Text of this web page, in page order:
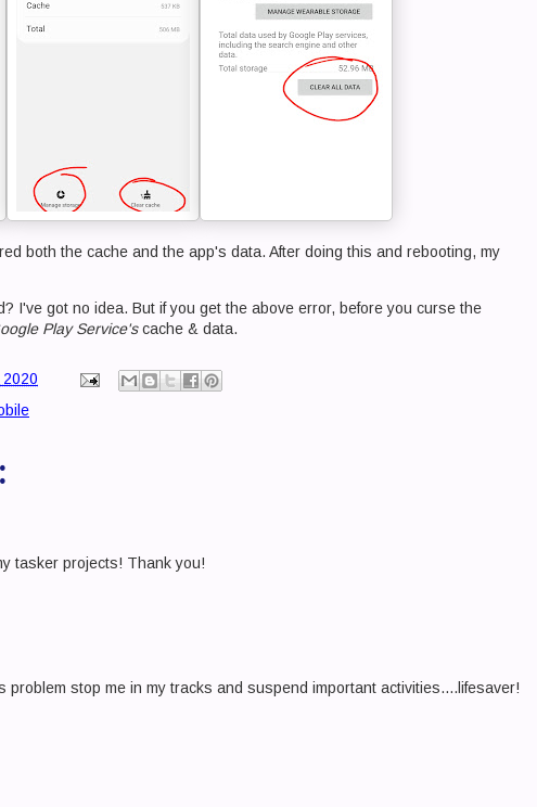
both the cache and the app's data. After doing this and rebooting, my
I've got no idea. But if you get the above error, before you curse the
Play Service'scache & data.
tasker projects! Thank you!
problem stop me in my tracks and suspend important activities....lifesaver!